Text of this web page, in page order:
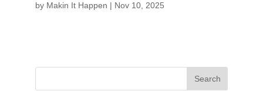
by Makin It Happen | Nov 10, 2025